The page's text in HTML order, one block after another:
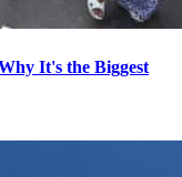
It's the Biggest